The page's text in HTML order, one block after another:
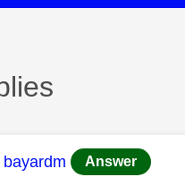
This message was
bayardm Answer